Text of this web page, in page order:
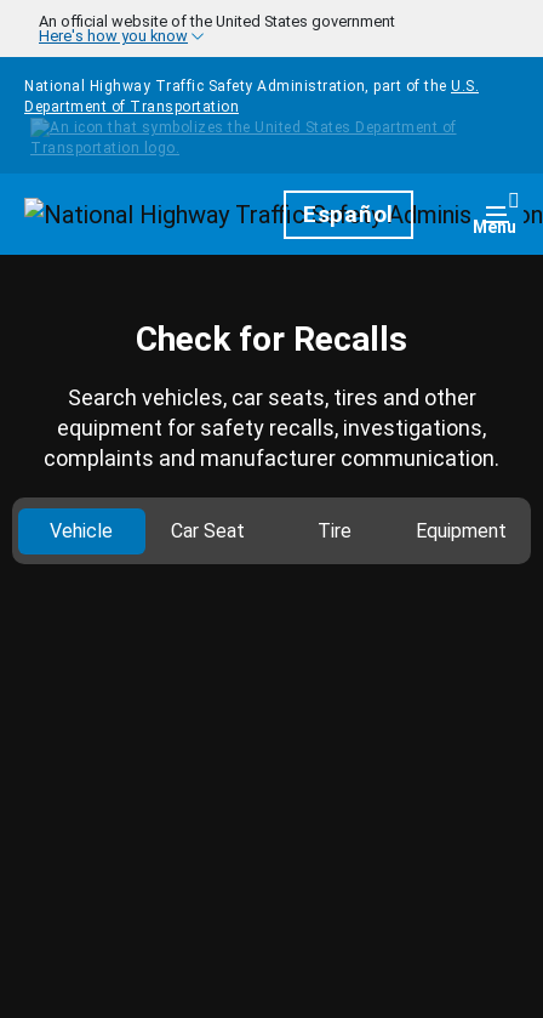
Skip to main content
An official website of the United States government
Here's how you know
National Highway Traffic Safety Administration, part of the U.S.
Department of Transportation
HomepageEspañol Menu
Check for Recalls
Search vehicles, car seats, tires and other
equipment for safety recalls, investigations,
complaints and manufacturer communication.
Vehicle Car Seat Tire Equipment